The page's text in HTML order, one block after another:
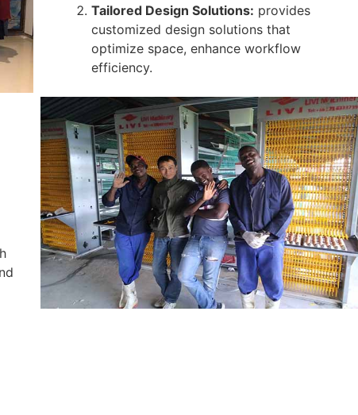
Tailored Design Solutions: provides
customized design solutions that
optimize space, enhance workflow
efficiency.